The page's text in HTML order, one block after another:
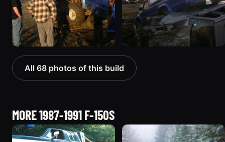
All 68 photos of this build
MORE 1987-1991 F-150S